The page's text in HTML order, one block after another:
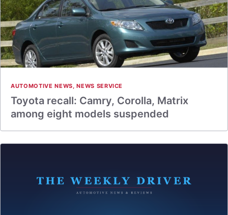
AUTOMOTIVE NEWS,NEWS SERVICE
Toyota recall: Camry, Corolla, Matrix
among eight models suspended